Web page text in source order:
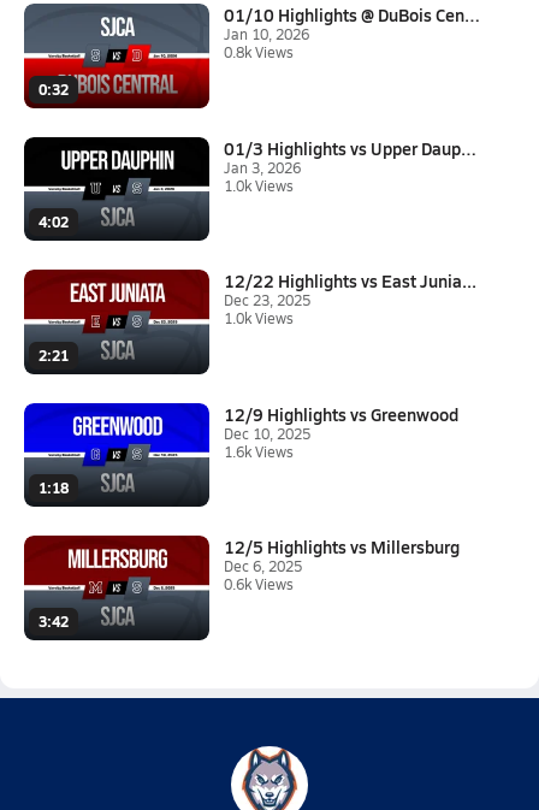
0:32
01/10 Highlights @ DuBois Cent...
Jan 10, 2026
0.8k Views
4:02
01/3 Highlights vs Upper Dauph...
Jan 3, 2026
1.0k Views
2:21
12/22 Highlights vs East Junia...
Dec 23, 2025
1.0k Views
1:18
12/9 Highlights vs Greenwood
Dec 10, 2025
1.6k Views
3:42
12/5 Highlights vs Millersburg
Dec 6, 2025
0.6k Views